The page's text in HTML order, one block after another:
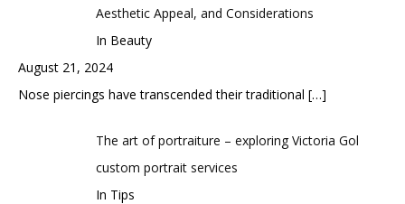
Aesthetic Appeal, and Considerations
In Beauty
August 21, 2024
Nose piercings have transcended their traditional […]
The art of portraiture – exploring Victoria Gol
custom portrait services
In Tips